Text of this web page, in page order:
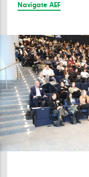
Navigate AEF